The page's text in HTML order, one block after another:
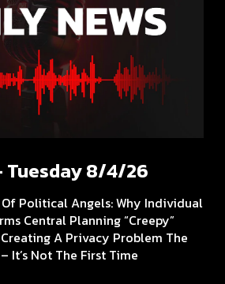
Tuesday 8/4/26
Of Political Angels: Why Individual
Central Planning “Creepy”
A Privacy Problem The
It’s Not The First Time